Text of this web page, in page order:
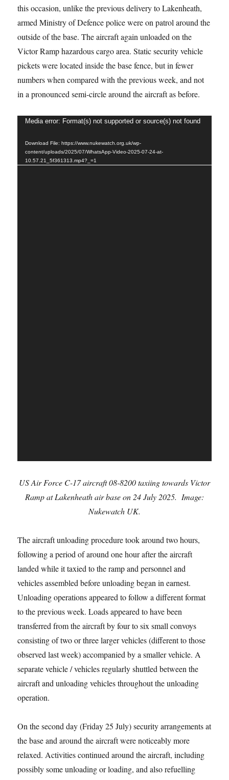
this occasion, unlike the previous delivery to Lakenheath,
armed Ministry of Defence police were on patrol around the
outside of the base. The aircraft again unloaded on the
Victor Ramp hazardous cargo area. Static security vehicle
pickets were located inside the base fence, but in fewer
numbers when compared with the previous week, and not
in a pronounced semi-circle around the aircraft as before.
Video
Media error: Format(s) not supported or source(s) not found
Download File: https://www.nukewatch.org.uk/wp-
content/uploads/2025/07/WhatsApp-Video-2025-07-24-at-
10.57.21_5f361313.mp4?_=1
US Air Force C-17 aircraft 08-8200 taxiing towards Victor
Ramp at Lakenheath air base on 24 July 2025. Image:
Nukewatch UK.
The aircraft unloading procedure took around two hours,
following a period of around one hour after the aircraft
landed while it taxied to the ramp and personnel and
vehicles assembled before unloading began in earnest.
Unloading operations appeared to follow a different format
to the previous week. Loads appeared to have been
transferred from the aircraft by four to six small convoys
consisting of two or three larger vehicles (different to those
observed last week) accompanied by a smaller vehicle. A
separate vehicle / vehicles regularly shuttled between the
aircraft and unloading vehicles throughout the unloading
operation.
On the second day (Friday 25 July) security arrangements at
the base and around the aircraft were noticeably more
relaxed. Activities continued around the aircraft, including
possibly some unloading or loading, and also refuelling